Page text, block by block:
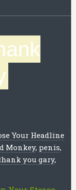
Your Headline
Monkey, penis,
you gary,